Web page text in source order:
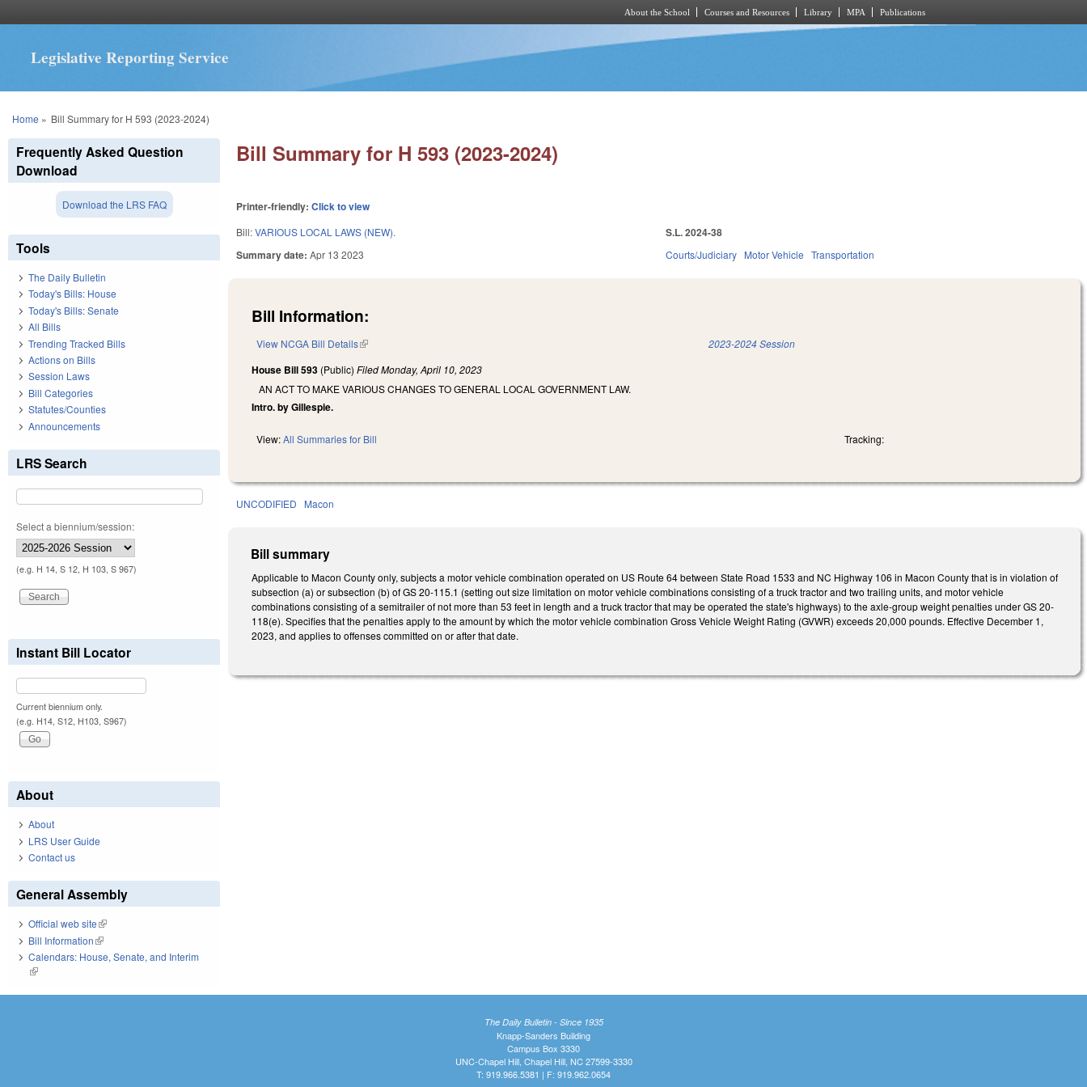
About the School Courses and Resources Library MPA Publications
Legislative Reporting Service
You are here
Home » Bill Summary for H 593 (2023-2024)
Bill Summary for H 593 (2023-2024)
Printer-friendly:Click to view
Bill:VARIOUS LOCAL LAWS (NEW).
Summary date:Apr 13 2023
S.L. 2024-38
Courts/Judiciary Motor Vehicle Transportation
Bill Information:
View NCGA Bill Details(link is external) 2023-2024 Session
House Bill 593 (Public)FiledMonday, April 10, 2023
AN ACT TO MAKE VARIOUS CHANGES TO GENERAL LOCAL GOVERNMENT LAW.
Intro. by Gillespie.
View:All Summaries for Bill Tracking:
UNCODIFIED Macon
Bill summary
Applicable to Macon County only, subjects a motor vehicle combination operated on US Route 64 between State Road 1533 and NC Highway 106 in Macon County that is in violation of
subsection (a) or subsection (b) of GS 20-115.1 (setting out size limitation on motor vehicle combinations consisting of a truck tractor and two trailing units, and motor vehicle
combinations consisting of a semitrailer of not more than 53 feet in length and a truck tractor that may be operated the state's highways) to the axle-group weight penalties under GS 20-
118(e). Specifies that the penalties apply to the amount by which the motor vehicle combination Gross Vehicle Weight Rating (GVWR) exceeds 20,000 pounds. Effective December 1,
2023, and applies to offenses committed on or after that date.
Frequently Asked Question
Download
Download the LRS FAQ
Tools
The Daily Bulletin
Today's Bills: House
Today's Bills: Senate
All Bills
Trending Tracked Bills
Actions on Bills
Session Laws
Bill Categories
Statutes/Counties
Announcements
LRS Search
Select a biennium/session:
(e.g. H 14, S 12, H 103, S 967)
Instant Bill Locator
Current biennium only.
(e.g. H14, S12, H103, S967)
About
About
LRS User Guide
Contact us
General Assembly
Official web site(link is external)
Bill Information(link is external)
Calendars: House, Senate, and Interim
(link is external)
The Daily Bulletin - Since 1935
Knapp-Sanders Building
Campus Box 3330
UNC-Chapel Hill, Chapel Hill, NC 27599-3330
T: 919.966.5381 | F: 919.962.0654